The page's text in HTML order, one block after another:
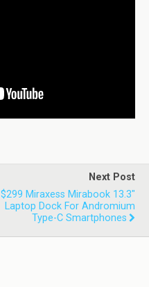
Next Post
$299 Miraxess Mirabook 13.3"
Laptop Dock For Andromium
Type-C Smartphones